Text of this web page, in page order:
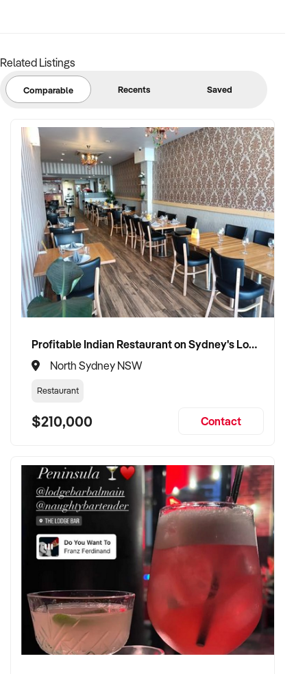
therefore Network Infinity and the agent/broker does not
guarantee the accuracy of such statements and financial
information. Network Infinity will not be liable for such
statements and financial information. Network Infinity
to seek its own independent accounting, legal and financial
advice and conducts its own due diligence of the business.
Image used only for illustrative purpose to protect seller's
privacy. It is in no way representativeof the actual business or
it's products.
Related Listings
Comparable Recents Saved
Profitable Indian Restaurant on Sydney's Lower North Shore
North Sydney NSW
Restaurant
$210,000 Contact